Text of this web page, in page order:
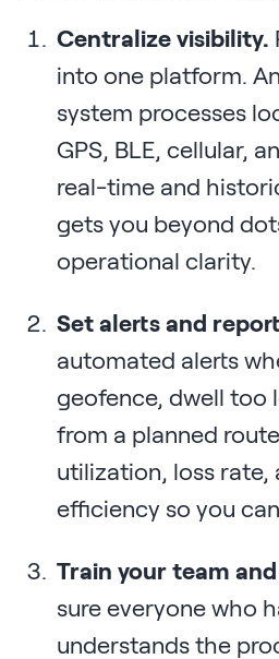
Centralize visibility.
into one platform.
system processes
GPS, BLE, cellular,
real-time and
gets you beyond
operational clarity.
Set alerts and
automated alerts
geofence, dwell too
from a planned
utilization, loss rate,
efficiency so you
Train your team
sure everyone who
understands the